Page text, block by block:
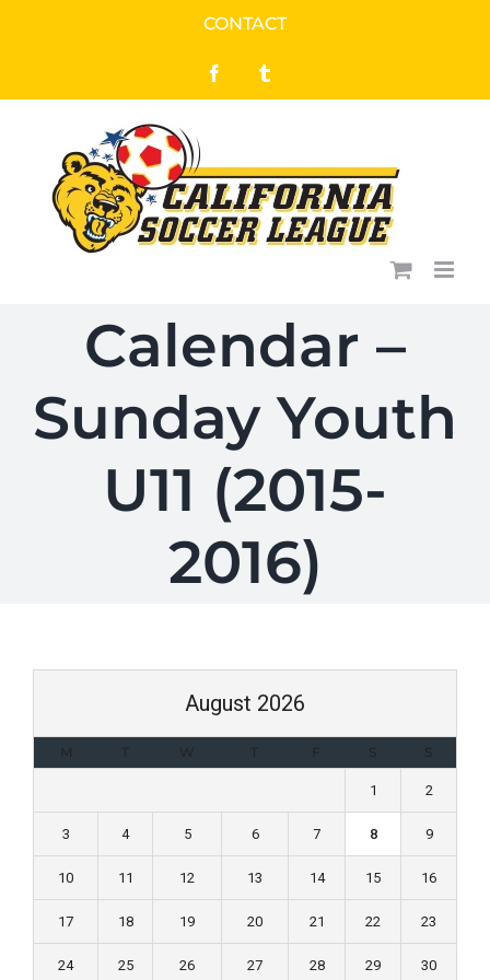
CONTACT
Facebook
Calendar –
Sunday Youth
U11 (2015-
2016)
August 2026
M T W T F S S
1 2
3 4 5 6 7 8 9
10 11 12 13 14 15 16
17 18 19 20 21 22 23
24 25 26 27 28 29 30